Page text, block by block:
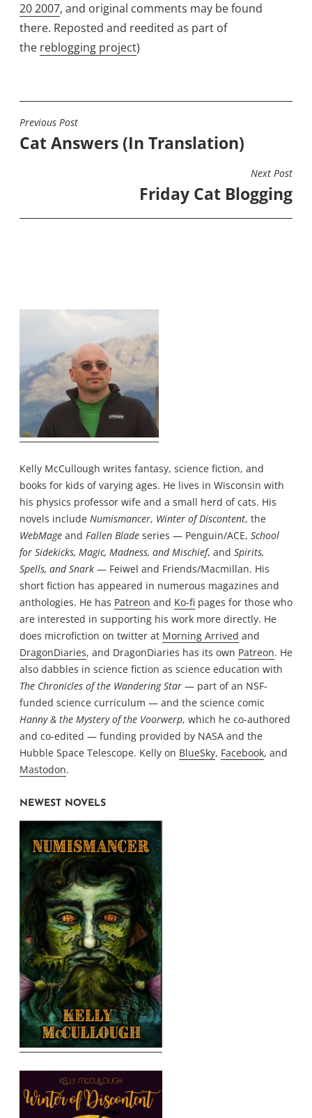
20 2007, and original comments may be found
there. Reposted and reedited as part of
the reblogging project)
POST
NAVIGATION
Previous Post
Cat Answers (In Translation)
Next Post
Friday Cat Blogging
Kelly McCullough writes fantasy, science fiction, and
books for kids of varying ages. He lives in Wisconsin with
his physics professor wife and a small herd of cats. His
novels include Numismancer, Winter of Discontent, the
WebMage and Fallen Blade series — Penguin/ACE, School
for Sidekicks, Magic, Madness, and Mischief, and Spirits,
Spells, and Snark — Feiwel and Friends/Macmillan. His
short fiction has appeared in numerous magazines and
anthologies. He has Patreon and Ko-fi pages for those who
are interested in supporting his work more directly. He
does microfiction on twitter at Morning Arrived and
DragonDiaries, and DragonDiaries has its own Patreon. He
also dabbles in science fiction as science education with
The Chronicles of the Wandering Star — part of an NSF-
funded science curriculum — and the science comic
Hanny & the Mystery of the Voorwerp, which he co-authored
and co-edited — funding provided by NASA and the
Hubble Space Telescope. Kelly on BlueSky, Facebook, and
Mastodon.
NEWEST NOVELS